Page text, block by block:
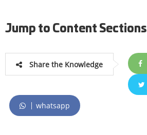
Jump to Content Sections
Share the Knowledge
whatsapp